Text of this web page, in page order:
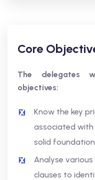
Core
The delegates
objectives:
Know the key
associated
solid
Analyse
clauses to